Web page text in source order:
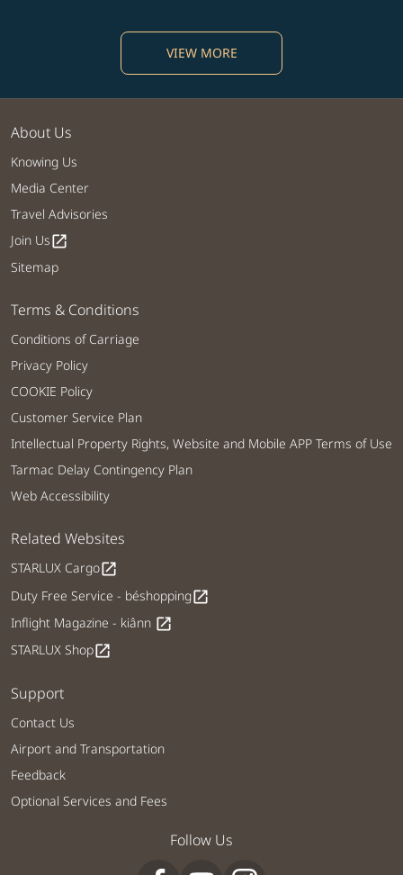
VIEW MORE
About Us
Knowing Us
Media Center
Travel Advisories
Join Usopen_in_new
Sitemap
Terms & Conditions
Conditions of Carriage
Privacy Policy
COOKIE Policy
Customer Service Plan
Intellectual Property Rights, Website and Mobile APP Terms of Use
Tarmac Delay Contingency Plan
Web Accessibility
Related Websites
STARLUX Cargoopen_in_new
Duty Free Service - béshoppingopen_in_new
Inflight Magazine - kiânn open_in_new
STARLUX Shopopen_in_new
Support
Contact Us
Airport and Transportation
Feedback
Optional Services and Fees
Follow Us